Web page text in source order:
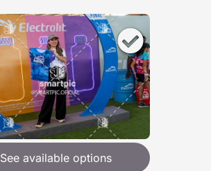
See available options